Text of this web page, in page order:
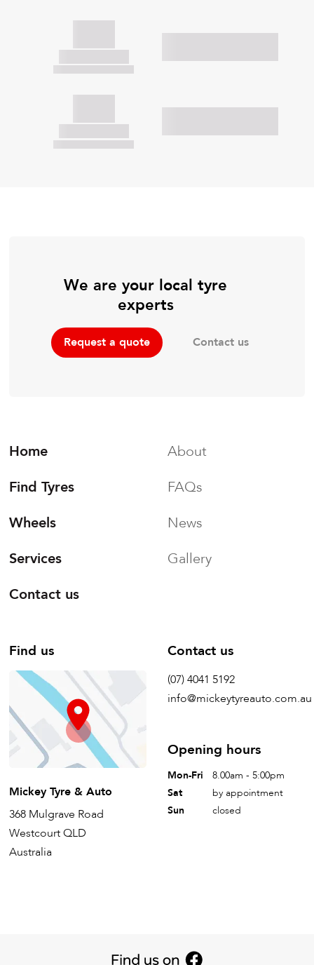
We are your local tyre
experts
Request a quote Contact us
Home
Find Tyres
Wheels
Services
Contact us
About
FAQs
News
Gallery
Find us
Mickey Tyre & Auto
368 Mulgrave Road
Westcourt QLD
Australia
Contact us
(07) 4041 5192
info@mickeytyreauto.com.au
Opening hours
Mon-Fri
8.00am - 5:00pm
Sat
by appointment
Sun
closed